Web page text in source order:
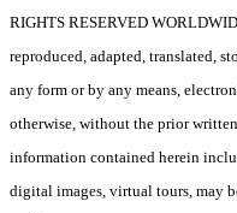
RIGHTS RESERVED
reproduced, adapted, translated,
any form or by any means,
otherwise, without the prior
information contained herein
digital images, virtual tours, may